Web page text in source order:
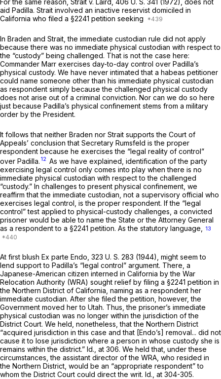
For the same reason, Strait v. Laird, 406 U. S. 341 (1972), does not
aid Padilla. Strait involved an inactive reservist domiciled in
California who filed a §2241 petition seeking
In Braden and Strait,the immediate custodian rule did not apply
becausethere was no immediate physical custodian with respect to
the “custody” being challenged. That is not the case here:
Commander Marr exercises day-to-day control over Padilla’s
physical custody. We have never intimated that a habeas petitioner
could name someone other than his immediate physical custodian
as respondent simply because the challenged physical custody
does not arise out of a criminal conviction. Nor can we do so here
just because Padilla’s physical confinement stems from a military
order by the President.
It follows that neither Braden nor Strait supports the Court of
Appeals’ conclusion that Secretary Rumsfeld is the proper
respondent because he exercises the “legal reality of control”
over Padilla. 12 As we have explained, identification of the party
exercising legal control only comes into play when there is no
immediate physical custodian with respect to the challenged
“custody.” In challenges to present physical confinement, we
reaffirm that the immediate custodian, not a supervisory official who
exercises legal control, is the proper respondent. If the “legal
control” test applied to physical-custody challenges, a convicted
prisoner would be able to name the State or the Attorney General
as a respondent to a §2241 petition. As the statutory language, 13
At first blush Ex parte Endo, 323 U. S. 283 (1944), might seem to
lend support to Padilla’s “legal control” argument. There, a
Japanese-American citizen interned in California by the War
Relocation Authority (WRA) sought relief by filing a §2241 petition in
the Northern District of California, naming as a respondent her
immediate custodian. After she filed the petition, however, the
Government moved her to Utah. Thus, the prisoner’s immediate
physical custodian was no longer within the jurisdiction of the
District Court. We held, nonetheless, that the Northern District
“acquired jurisdiction in this case and that [Endo’s] removal... did not
cause it to lose jurisdiction where a person in whose custody she is
remains within the district.” Id., at 306. We held that, under these
circumstances, the assistant director of the WRA, who resided in
the Northern District, would be an “appropriate respondent” to
whom the District Court could direct the writ. Id., at 304-305.